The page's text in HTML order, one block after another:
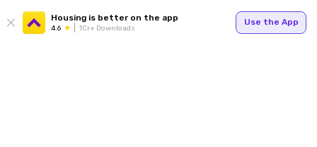
Housing is better on the app
4.6 1Cr+ Downloads
Use the App